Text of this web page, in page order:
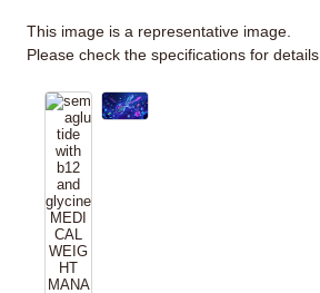
This image is a representative image.
Please check the specifications for details.